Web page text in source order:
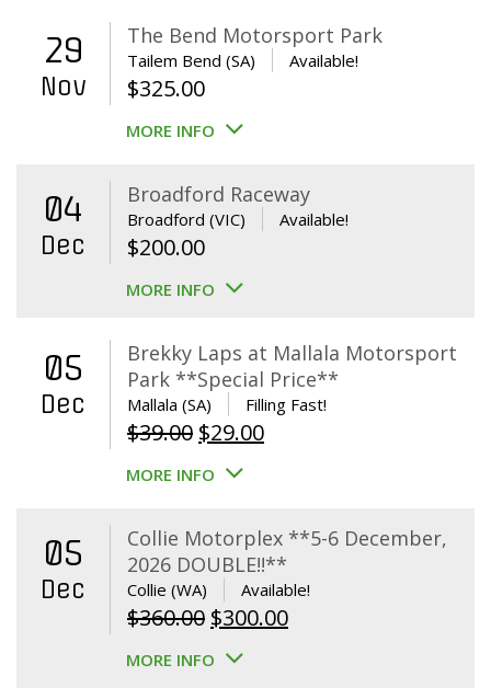
29
Nov
The Bend Motorsport Park
Tailem Bend (SA) Available!
$325.00
MORE INFO
04
Dec
Broadford Raceway
Broadford (VIC) Available!
$200.00
MORE INFO
05
Dec
Brekky Laps at Mallala Motorsport
Park **Special Price**
Mallala (SA) Filling Fast!
$39.00 Original
price
$39.00.
$29.00Current
$29.00.
MORE INFO
05
Dec
Collie Motorplex **5-6 December,
2026 DOUBLE!!**
Collie (WA) Available!
$360.00 Original
price
$300.00Current
MORE INFO